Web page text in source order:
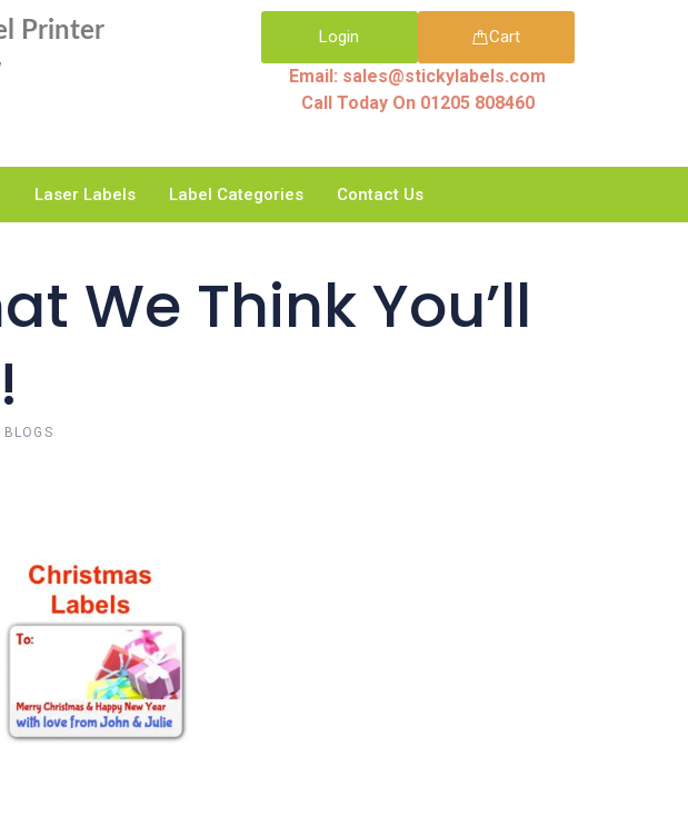
Printer Login Cart
Email: sales@stickylabels.com
Call Today On 01205 808460
Laser Labels Label Categories Contact Us
We Think You’ll
BLOGS